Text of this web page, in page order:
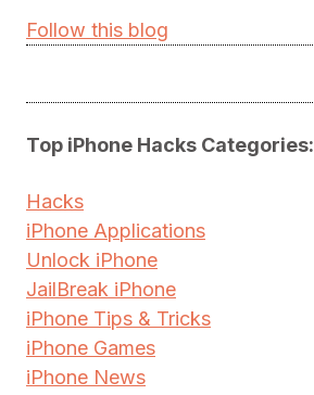
Follow this blog
Top iPhone Hacks Categories:
Hacks
iPhone Applications
Unlock iPhone
JailBreak iPhone
iPhone Tips & Tricks
iPhone Games
iPhone News